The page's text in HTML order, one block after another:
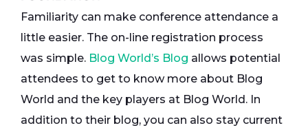
Familiarity can make conference attendance a
little easier. The on-line registration process
was simple. Blog World’s Blog allows potential
attendees to get to know more about Blog
World and the key players at Blog World. In
addition to their blog, you can also stay current